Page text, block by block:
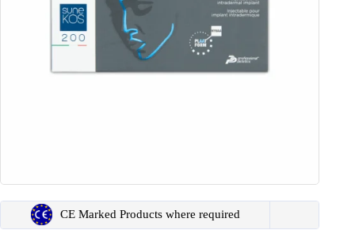
CE Marked Products where required